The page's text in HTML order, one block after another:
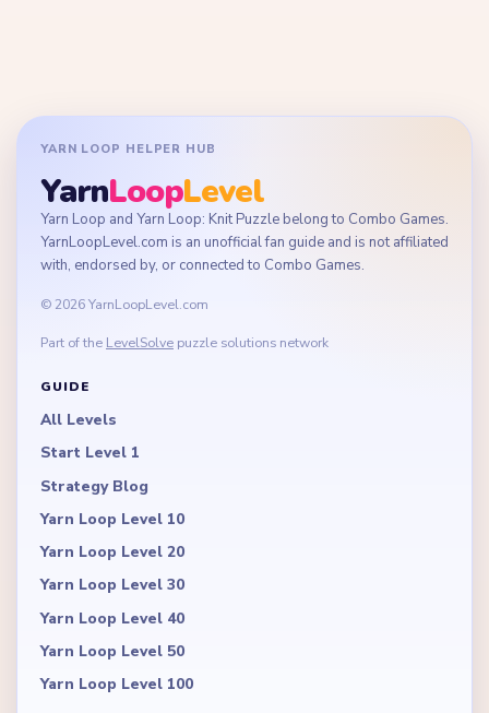
YARN LOOP HELPER HUB
YarnLoopLevel
Yarn Loop and Yarn Loop: Knit Puzzle belong to Combo Games.
YarnLoopLevel.com is an unofficial fan guide and is not affiliated
with, endorsed by, or connected to Combo Games.
© 2026 YarnLoopLevel.com
Part of the LevelSolve puzzle solutions network
GUIDE
All Levels
Start Level 1
Strategy Blog
Yarn Loop Level 10
Yarn Loop Level 20
Yarn Loop Level 30
Yarn Loop Level 40
Yarn Loop Level 50
Yarn Loop Level 100